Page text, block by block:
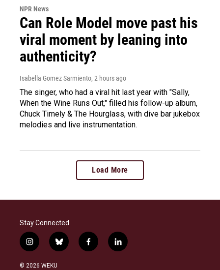
NPR News
Can Role Model move past his
viral moment by leaning into
authenticity?
Isabella Gomez Sarmiento, 2 hours ago
The singer, who had a viral hit last year with "Sally,
When the Wine Runs Out," filled his follow-up album,
Chuck Timely & The Hourglass, with dive bar jukebox
melodies and live instrumentation.
Load More
Stay Connected
i
n
s
b
l
f
a
l
i
© 2026 WEKU